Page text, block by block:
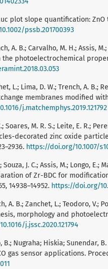
plot slope quantification:
pssb.201700393
A. B.; Carvalho, M. H.; Assis, M.;
photoelectrochemical
L.; Lima, D. W.; Trench, A. B.;
membranes modified
j.matchemphys.2019.121792
Soares, M. R. S.; Leite, E. R.;
decorated zinc oxide
https://doi.org/10.1007/
J. C.; Assis, M.; Longo, E.;
of Zr-BDC for
14938–14952. https://doi.org/
A. B.; Zanchet, L.; Teodoro, V.;
morphology and
j.jssc.2020.121794
B.; Nugraha; Hiskia; Sunendar,
sensor applications.